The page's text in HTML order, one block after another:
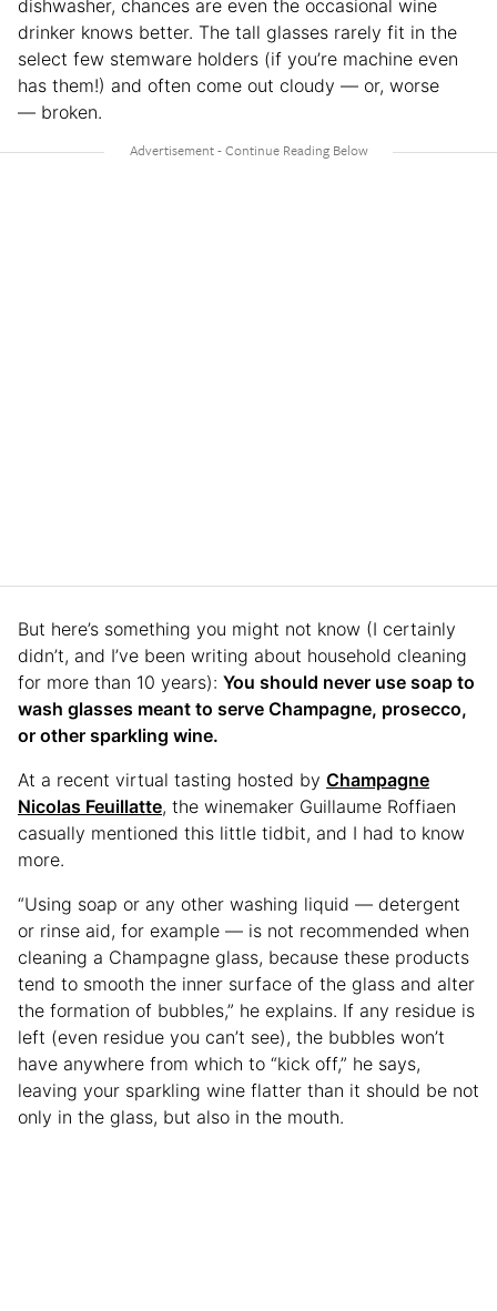
dishwasher, chances are even the occasional wine
drinker knows better. The tall glasses rarely fit in the
select few stemware holders (if you’re machine even
has them!) and often come out cloudy — or, worse
— broken.
But here’s something you might not know (I certainly
didn’t, and I’ve been writing about household cleaning
for more than 10 years): You should never use soap to
wash glasses meant to serve Champagne, prosecco,
or other sparkling wine.
At a recent virtual tasting hosted by Champagne
Nicolas Feuillatte, the winemaker Guillaume Roffiaen
casually mentioned this little tidbit, and I had to know
more.
“Using soap or any other washing liquid — detergent
or rinse aid, for example — is not recommended when
cleaning a Champagne glass, because these products
tend to smooth the inner surface of the glass and alter
the formation of bubbles,” he explains. If any residue is
left (even residue you can’t see), the bubbles won’t
have anywhere from which to “kick off,” he says,
leaving your sparkling wine flatter than it should be not
only in the glass, but also in the mouth.